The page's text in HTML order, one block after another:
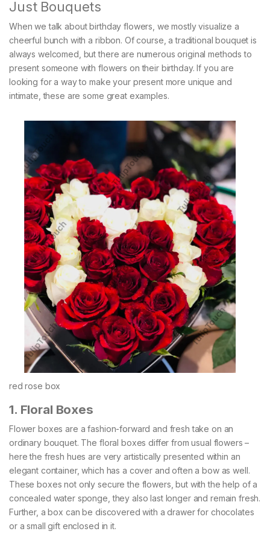
Just Bouquets
When we talk about birthday flowers, we mostly visualize a
cheerful bunch with a ribbon. Of course, a traditional bouquet is
always welcomed, but there are numerous original methods to
present someone with flowers on their birthday. If you are
looking for a way to make your present more unique and
intimate, these are some great examples.
red rose box
1. Floral Boxes
Flower boxes are a fashion-forward and fresh take on an
ordinary bouquet. The floral boxes differ from usual flowers –
here the fresh hues are very artistically presented within an
elegant container, which has a cover and often a bow as well.
These boxes not only secure the flowers, but with the help of a
concealed water sponge, they also last longer and remain fresh.
Further, a box can be discovered with a drawer for chocolates
or a small gift enclosed in it.